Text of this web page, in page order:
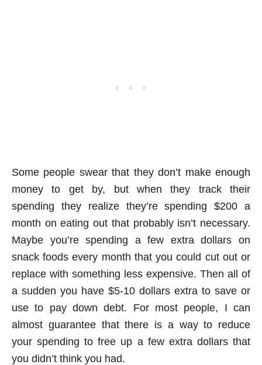
Some people swear that they don’t make enough
money to get by, but when they track their
spending they realize they’re spending $200 a
month on eating out that probably isn’t necessary.
Maybe you’re spending a few extra dollars on
snack foods every month that you could cut out or
replace with something less expensive. Then all of
a sudden you have $5-10 dollars extra to save or
use to pay down debt. For most people, I can
almost guarantee that there is a way to reduce
your spending to free up a few extra dollars that
you didn’t think you had.